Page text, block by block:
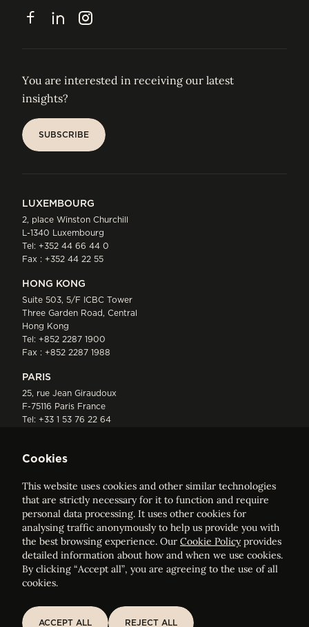
CONTACT
FacebookLinkedInInstagram
You are interested in receiving our latest
insights?
SUBSCRIBE
LUXEMBOURG
2, place Winston Churchill
L-1340 Luxembourg
Tel: +352 44 66 44 0
Fax : +352 44 22 55
HONG KONG
Suite 503, 5/F ICBC Tower
Three Garden Road, Central
Hong Kong
Tel: +852 2287 1900
Fax : +852 2287 1988
PARIS
25, rue Jean Giraudoux
F-75116 Paris France
Tel: +33 1 53 76 22 64
ELVINGER HOSS PRUSSEN
Société anonyme, Registered with the Luxembourg Bar, RCS
Luxembourg B 209469, VAT LU28861577
Sitemap
Cookies
This website uses cookies and other similar technologies
that are strictly necessary for it to function and require
personal data processing. It uses other cookies for
analysing traffic anonymously to help us provide you with
the best browsing experience. Our Cookie Policyprovides
detailed information about how and when we use cookies.
By clicking “Accept all”, you are agreeing to the use of all
cookies.
ACCEPT ALL REJECT ALL